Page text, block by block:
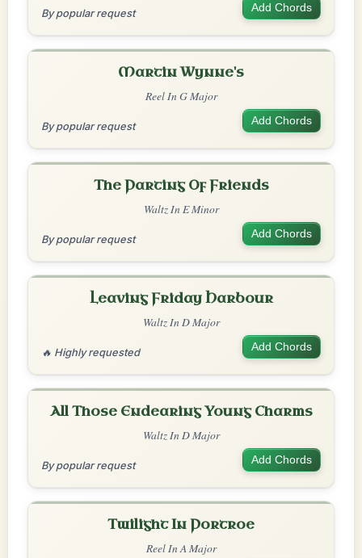
By popular request Add Chords
Martin Wynne's
Reel In G Major
By popular request Add Chords
The Parting Of Friends
Waltz In E Minor
By popular request Add Chords
Leaving Friday Harbour
Waltz In D Major
🔥 Highly requested Add Chords
All Those Endearing Young Charms
Waltz In D Major
By popular request Add Chords
Twilight In Portroe
Reel In A Major